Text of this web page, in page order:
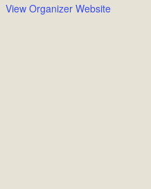
View Organizer Website